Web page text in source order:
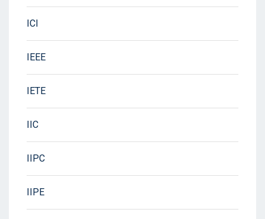
ICI
IEEE
IETE
IIC
IIPC
IIPE